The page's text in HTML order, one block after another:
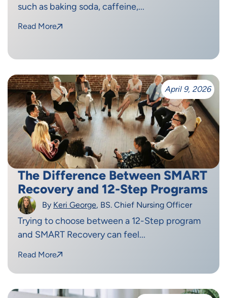
such as baking soda, caffeine,...
Read More
April 9, 2026
The Difference Between SMART
Recovery and 12-Step Programs
By Keri George, BS. Chief Nursing Officer
Trying to choose between a 12-Step program
and SMART Recovery can feel...
Read More